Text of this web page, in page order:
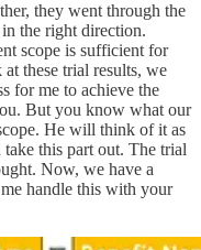
they went through the
the right direction.
scope is sufficient for
these trial results, we
for me to achieve the
But you know what our
He will think of it as
this part out. The trial
Now, we have a
handle this with your